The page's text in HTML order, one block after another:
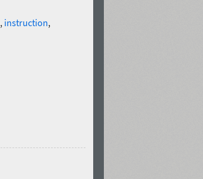
, instruction,